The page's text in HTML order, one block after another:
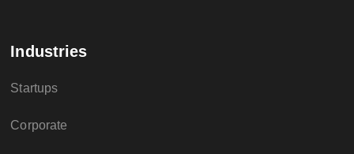
Industries
Startups
Corporate